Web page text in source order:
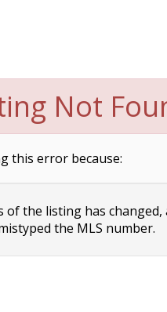
Not
this error because:
of the listing has
the MLS number.